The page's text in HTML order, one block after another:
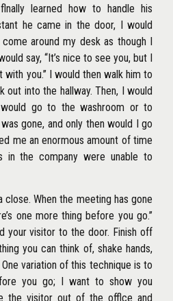
learned how to handle his
he came in the door, I would
around my desk as though I
say, ‘‘It’s nice to see you, but I
you.’’ I would then walk him to
out into the hallway. Then, I would
go to the washroom or to
gone, and only then would I go
me an enormous amount of time
in the company were unable to
When the meeting has gone
one more thing before you go.’’
your visitor to the door. Finish off
you can think of, shake hands,
variation of this technique is to
you go; I want to show you
the visitor out of the offlce and